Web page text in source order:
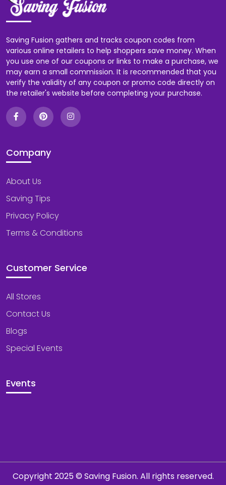
Saving Fusion gathers and tracks coupon codes from
various online retailers to help shoppers save money. When
you use one of our coupons or links to make a purchase, we
may earn a small commission. It is recommended that you
verify the validity of any coupon or promo code directly on
the retailer's website before completing your purchase.
Company
About Us
Saving Tips
Privacy Policy
Terms & Conditions
Customer Service
All Stores
Contact Us
Blogs
Special Events
Events
Copyright 2025 © Saving Fusion. All rights reserved.